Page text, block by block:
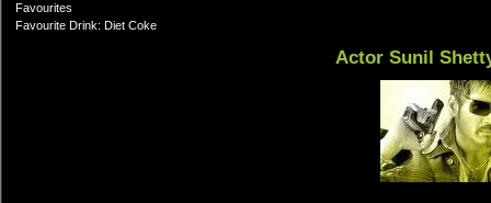
Favourites
Favourite Drink: Diet Coke
Actor Sunil